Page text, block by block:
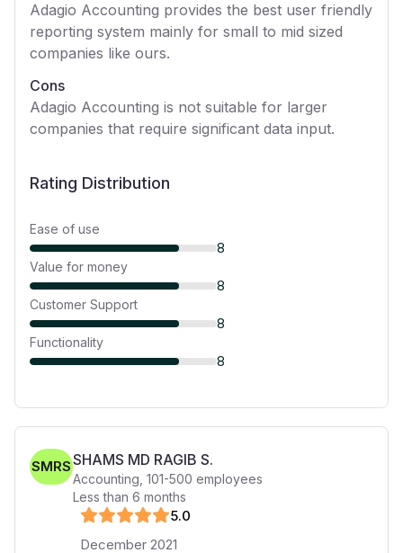
Adagio Accounting provides the best user friendly
reporting system mainly for small to mid sized
companies like ours.
Cons
Adagio Accounting is not suitable for larger
companies that require significant data input.
Rating Distribution
Ease of use
8
Value for money
8
Customer Support
8
Functionality
8
SMRSSHAMS MD RAGIB S.
Accounting 101-500 employees
Less than 6 months
5.0
December 2021